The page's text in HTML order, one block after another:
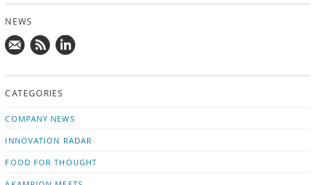
NEWS
news on
CATEGORIES
COMPANY NEWS
INNOVATION RADAR
FOOD FOR THOUGHT